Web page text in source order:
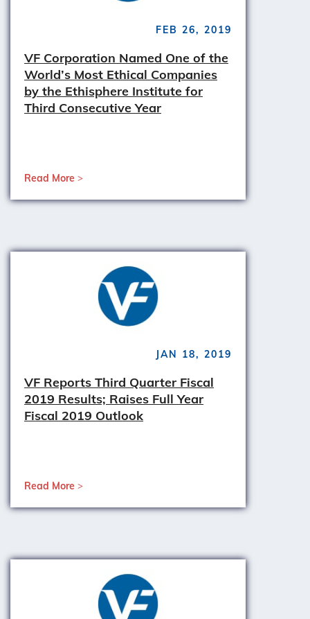
FEB 26, 2019
VF Corporation Named One of the
World’s Most Ethical Companies
by the Ethisphere Institute for
Third Consecutive Year
Read More
JAN 18, 2019
VF Reports Third Quarter Fiscal
2019 Results; Raises Full Year
Fiscal 2019 Outlook
Read More